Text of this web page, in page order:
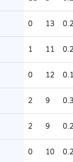
0 13
1 11
0 12
2 9
2 9
0 10